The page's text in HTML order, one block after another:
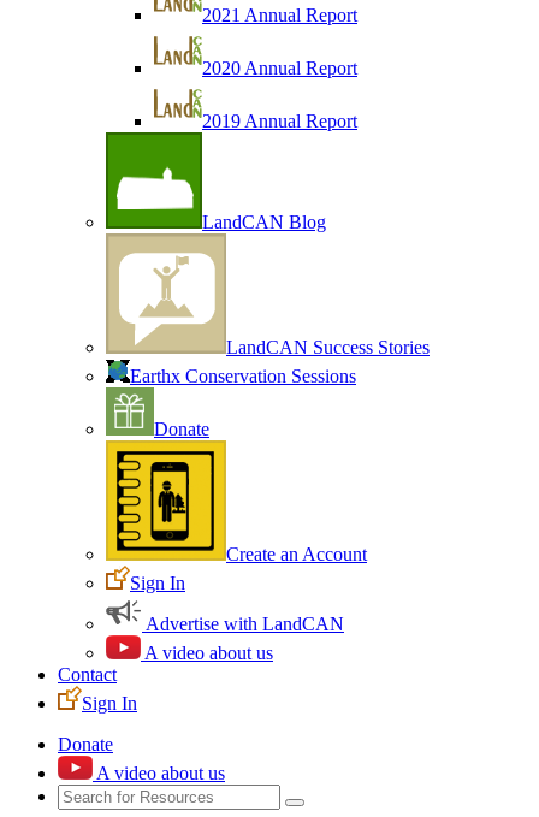
2021 Annual Report
2020 Annual Report
2019 Annual Report
LandCAN Blog
LandCAN Success Stories
Earthx Conservation Sessions
Donate
Create an Account
Sign In
Advertise with LandCAN
A video about us
Contact
Sign In
Donate
A video about us